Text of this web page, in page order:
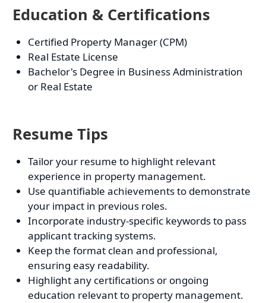
Education & Certifications
Certified Property Manager (CPM)
Real Estate License
Bachelor's Degree in Business Administration
or Real Estate
Resume Tips
Tailor your resume to highlight relevant
experience in property management.
Use quantifiable achievements to demonstrate
your impact in previous roles.
Incorporate industry-specific keywords to pass
applicant tracking systems.
Keep the format clean and professional,
ensuring easy readability.
Highlight any certifications or ongoing
education relevant to property management.